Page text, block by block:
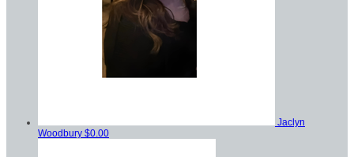
Jaclyn
Woodbury $0.00